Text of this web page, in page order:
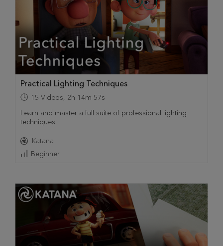
Practical Lighting Techniques
15 Videos, 2h 14m 57s
Learn and master a full suite of professional lighting
techniques.
Katana
Beginner